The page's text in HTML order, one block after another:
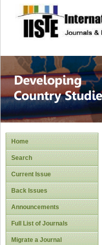
site
Home
Search
Current Issue
Back Issues
Announcements
Full List of Journals
Migrate a Journal